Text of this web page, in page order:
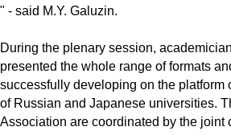
" - said M.Y. Galuzin.
During the plenary session,
presented the whole range of formats
successfully developing on the platform
of Russian and Japanese universities.
Association are coordinated by the joint